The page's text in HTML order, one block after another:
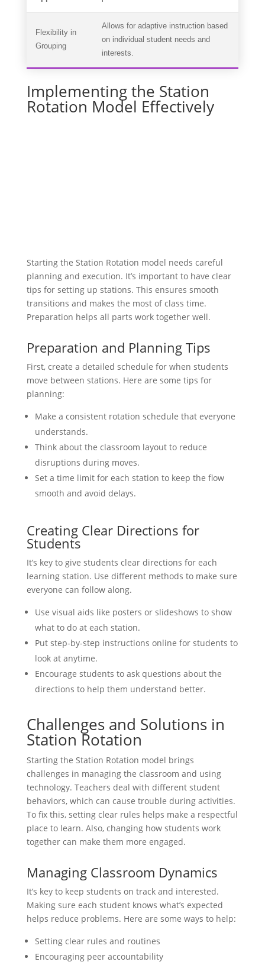
Flexibility in
Grouping
Allows for adaptive instruction based
on individual student needs and
interests.
Implementing the Station
Rotation Model Effectively
Starting the Station Rotation model needs careful
planning and execution. It’s important to have clear
tips for setting up stations. This ensures smooth
transitions and makes the most of class time.
Preparation helps all parts work together well.
Preparation and Planning Tips
First, create a detailed schedule for when students
move between stations. Here are some tips for
planning:
Make a consistent rotation schedule that everyone
understands.
Think about the classroom layout to reduce
disruptions during moves.
Set a time limit for each station to keep the flow
smooth and avoid delays.
Creating Clear Directions for
Students
It’s key to give students clear directions for each
learning station. Use different methods to make sure
everyone can follow along.
Use visual aids like posters or slideshows to show
what to do at each station.
Put step-by-step instructions online for students to
look at anytime.
Encourage students to ask questions about the
directions to help them understand better.
Challenges and Solutions in
Station Rotation
Starting the Station Rotation model brings
challenges in managing the classroom and using
technology. Teachers deal with different student
behaviors, which can cause trouble during activities.
To fix this, setting clear rules helps make a respectful
place to learn. Also, changing how students work
together can make them more engaged.
Managing Classroom Dynamics
It’s key to keep students on track and interested.
Making sure each student knows what’s expected
helps reduce problems. Here are some ways to help:
Setting clear rules and routines
Encouraging peer accountability